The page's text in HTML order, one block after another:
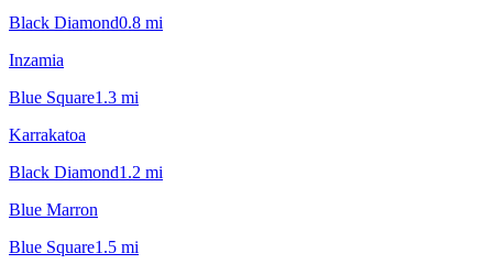
Black Diamond0.8 mi
Inzamia
Blue Square1.3 mi
Karrakatoa
Black Diamond1.2 mi
Blue Marron
Blue Square1.5 mi